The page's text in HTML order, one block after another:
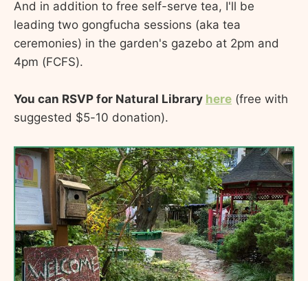
And in addition to free self-serve tea, I'll be
leading two gongfucha sessions (aka tea
ceremonies) in the garden's gazebo at 2pm and
4pm (FCFS).
You can RSVP for Natural Library here (free with
suggested $5-10 donation).